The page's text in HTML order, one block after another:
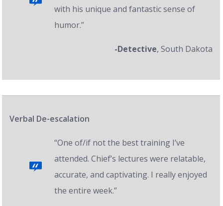
with his unique and fantastic sense of
humor.”
-Detective, South Dakota
Verbal De-escalation
“One of/if not the best training I’ve
attended. Chief’s lectures were relatable,
accurate, and captivating. I really enjoyed
the entire week.”